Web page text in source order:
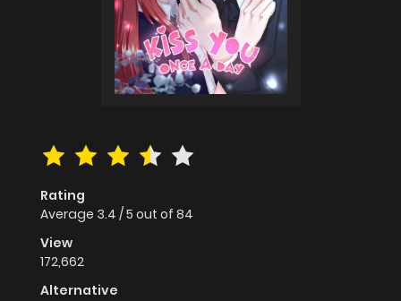
Rating
Average 3.4 /5 out of 84
View
172,662
Alternative